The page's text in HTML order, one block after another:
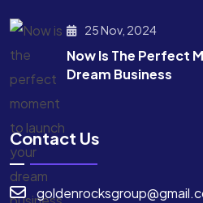
25 Nov, 2024
Now Is The Perfect
Dream Business
Contact Us